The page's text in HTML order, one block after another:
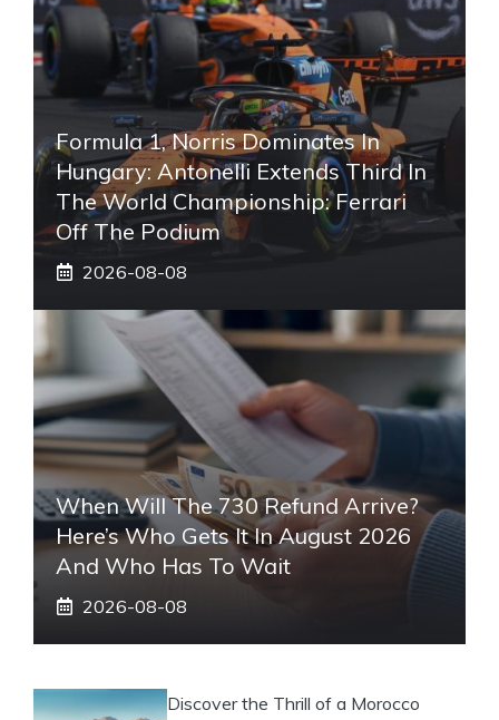
Formula 1, Norris Dominates In
Hungary: Antonelli Extends Third In
The World Championship: Ferrari
Off The Podium
2026-08-08
When Will The 730 Refund Arrive?
Here’s Who Gets It In August 2026
And Who Has To Wait
2026-08-08
Discover the Thrill of a Morocco